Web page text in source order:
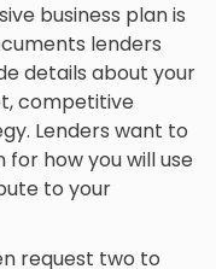
business plan is
lenders
details about your
competitive
Lenders want to
how you will use
to your
request two to